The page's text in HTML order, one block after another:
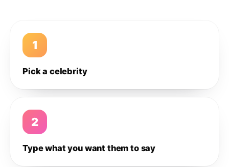
1
Pick a celebrity
2
Type what you want them to say